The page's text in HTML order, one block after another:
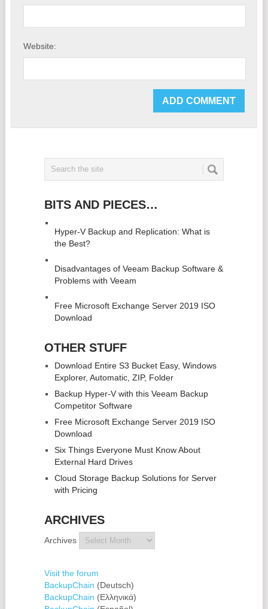
Website:
BITS AND PIECES…
Hyper-V Backup and Replication: What is
the Best?
Disadvantages of Veeam Backup Software &
Problems with Veeam
Free Microsoft Exchange Server 2019 ISO
Download
OTHER STUFF
Download Entire S3 Bucket Easy, Windows
Explorer, Automatic, ZIP, Folder
Backup Hyper-V with this Veeam Backup
Competitor Software
Free Microsoft Exchange Server 2019 ISO
Download
Six Things Everyone Must Know About
External Hard Drives
Cloud Storage Backup Solutions for Server
with Pricing
ARCHIVES
Archives
Visit the forum
BackupChain (Deutsch)
BackupChain (Ελληνικά)